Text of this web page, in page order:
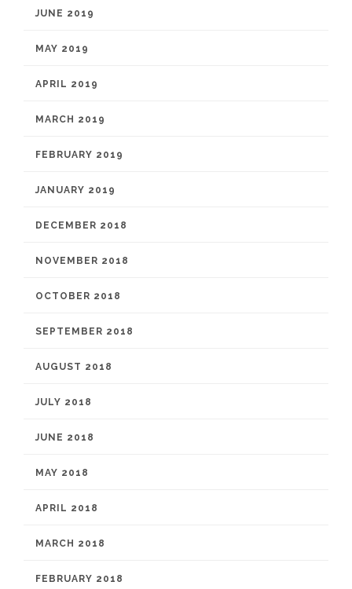
JUNE 2019
MAY 2019
APRIL 2019
MARCH 2019
FEBRUARY 2019
JANUARY 2019
DECEMBER 2018
NOVEMBER 2018
OCTOBER 2018
SEPTEMBER 2018
AUGUST 2018
JULY 2018
JUNE 2018
MAY 2018
APRIL 2018
MARCH 2018
FEBRUARY 2018